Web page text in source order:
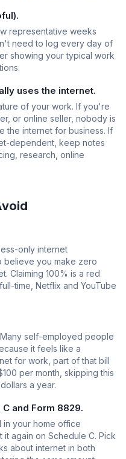
representative weeks
need to log every day of
showing your typical work
uses the internet.
of your work. If you're
or online seller, nobody is
the internet for business. If
dependent, keep notes
research, online
only internet
believe you make zero
Claiming 100% is a red
time, Netflix and YouTube
self-employed people
it feels like a
for work, part of that bill
per month, skipping this
a year.
and Form 8829.
in your home office
again on Schedule C. Pick
about internet in both